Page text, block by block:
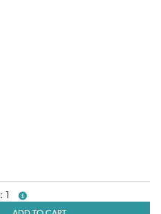
more info